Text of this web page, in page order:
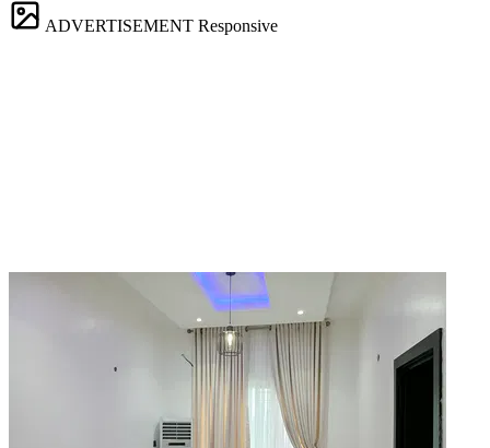
ADVERTISEMENT Responsive